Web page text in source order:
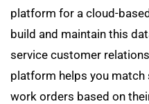
platform for a cloud-
build and maintain this
service customer
platform helps you
work orders based on